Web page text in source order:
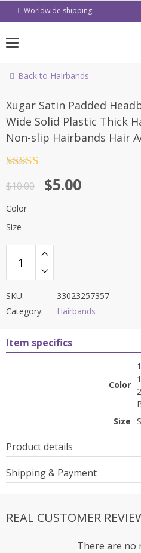
Worldwide shipping
Back to Hairbands
-50%
Xugar Satin Padded
Wide Solid Plastic Thick
Non-slip Hairbands Hair
out of 5
$10.00 $5.00
Color
Size
SKU:
33023257357
Category:
Hairbands
Item specifics
Color
Size
Product details
Shipping & Payment
REAL CUSTOMER
There are no